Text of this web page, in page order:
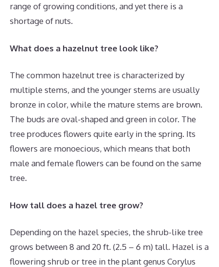
range of growing conditions, and yet there is a
shortage of nuts.
What does a hazelnut tree look like?
The common hazelnut tree is characterized by
multiple stems, and the younger stems are usually
bronze in color, while the mature stems are brown.
The buds are oval-shaped and green in color. The
tree produces flowers quite early in the spring. Its
flowers are monoecious, which means that both
male and female flowers can be found on the same
tree.
How tall does a hazel tree grow?
Depending on the hazel species, the shrub-like tree
grows between 8 and 20 ft. (2.5 – 6 m) tall. Hazel is a
flowering shrub or tree in the plant genus Corylus